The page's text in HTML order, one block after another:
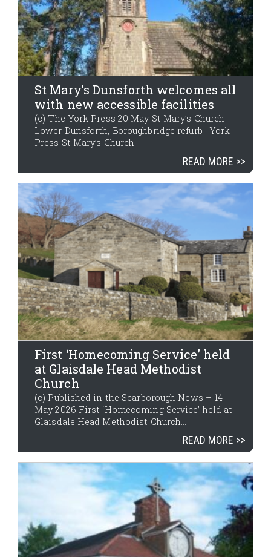
St Mary’s Dunsforth welcomes all
with new accessible facilities
(c) The York Press 20 May St Mary’s Church
Lower Dunsforth, Boroughbridge refurb | York
Press St Mary’s Church...
READ MORE
First ‘Homecoming Service’ held
at Glaisdale Head Methodist
Church
(c) Published in the Scarborough News – 14
May 2026 First ‘Homecoming Service’ held at
Glaisdale Head Methodist Church...
READ MORE